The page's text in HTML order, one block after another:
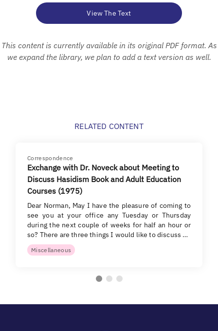
View The Text
This content is currently available in its original PDF format. As
we expand the library, we plan to add a text version as well.
RELATED CONTENT
Correspondence
Exchange with Dr. Noveck about Meeting to
Discuss Hasidism Book and Adult Education
Courses (1975)
Dear Norman, May I have the pleasure of coming to
see you at your office any Tuesday or Thursday
during the next couple of weeks for half an hour or
so? There are three things I would like to discuss …
Miscellaneous